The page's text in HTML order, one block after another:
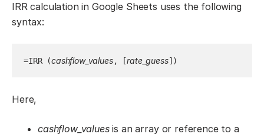
IRR calculation in Google Sheets uses the following
syntax:
=IRR (cashflow_values, [rate_guess])
Here,
cashflow_valuesis an array or reference to a